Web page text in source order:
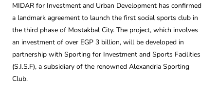
MIDAR for Investment and Urban Development has confirmed
a landmark agreement to launch the first social sports club in
the third phase of Mostakbal City. The project, which involves
an investment of over EGP 3 billion, will be developed in
partnership with Sporting for Investment and Sports Facilities
(S.I.S.F), a subsidiary of the renowned Alexandria Sporting
Club.